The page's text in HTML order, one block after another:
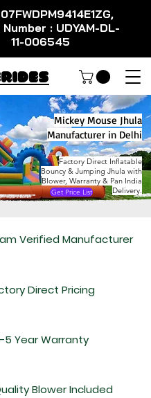
: UDYAM-DL-
11-006545
Mickey Mouse Jhula
Manufacturer in Delhi
Factory Direct Inflatable
Bouncy & Jumping Jhula with
Blower, Warranty & Pan India
Delivery.
Get Price List
Verified Manufacturer
Direct Pricing
Year Warranty
Blower Included